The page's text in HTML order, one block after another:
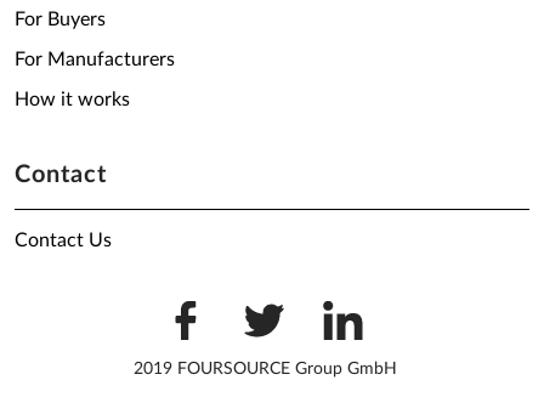
For Buyers
For Manufacturers
How it works
Contact
Contact Us
2019 FOURSOURCE Group GmbH